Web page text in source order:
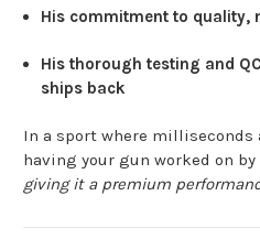
His commitment to quality,
His thorough testing and
ships back
In a sport where
having your gun worked on by
giving it a premium